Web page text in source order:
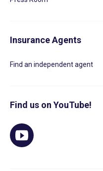
Insurance Agents
Find an independent agent
Find us on YouTube!